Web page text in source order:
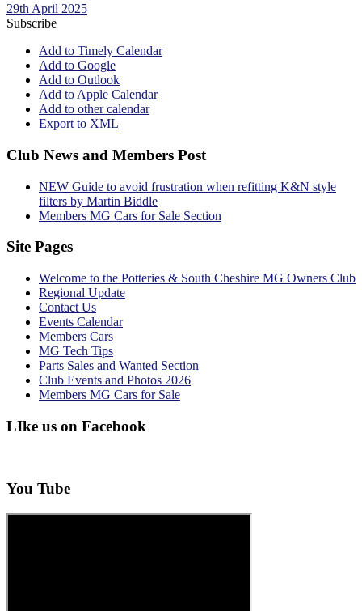
29th April 2025
Subscribe
Add to Timely Calendar
Add to Google
Add to Outlook
Add to Apple Calendar
Add to other calendar
Export to XML
Club News and Members Post
NEW Guide to avoid frustration when refitting K&N style
filters by Martin Biddle
Members MG Cars for Sale Section
Site Pages
Welcome to the Potteries & South Cheshire MG Owners Club
Regional Update
Contact Us
Events Calendar
Members Cars
MG Tech Tips
Parts Sales and Wanted Section
Club Events and Photos 2026
Members MG Cars for Sale
LIke us on Facebook
You Tube